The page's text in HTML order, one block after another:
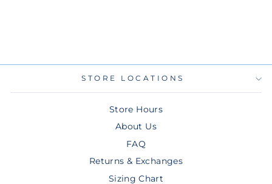
STORE LOCATIONS
Store Hours
About Us
FAQ
Returns & Exchanges
Sizing Chart